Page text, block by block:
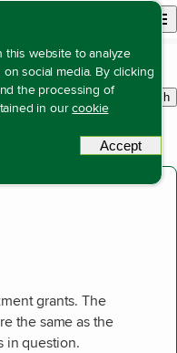
this website to analyze
social media. By clicking
the processing of
in ourcookie
Accept
Open site
Search
grants. The
the same as the
in question.